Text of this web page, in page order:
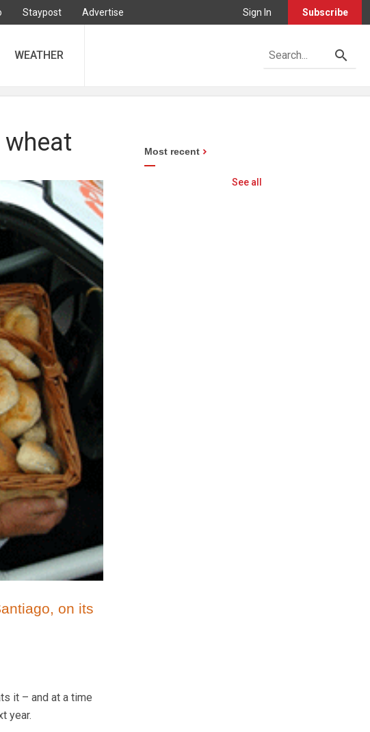
Staypost Advertise Sign In Subscribe
WEATHER
on its
it – and at a time
year.
Most recent
See all